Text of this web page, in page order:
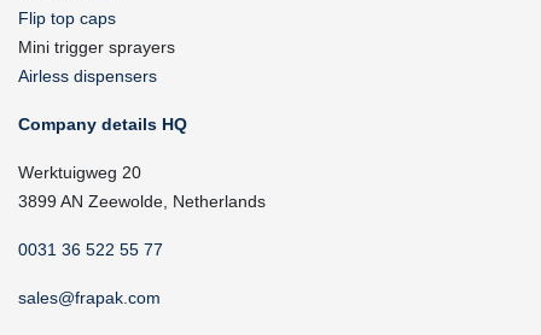
Flip top caps
Mini trigger sprayers
Airless dispensers
Company details HQ
Werktuigweg 20
3899 AN Zeewolde, Netherlands
0031 36 522 55 77
sales@frapak.com